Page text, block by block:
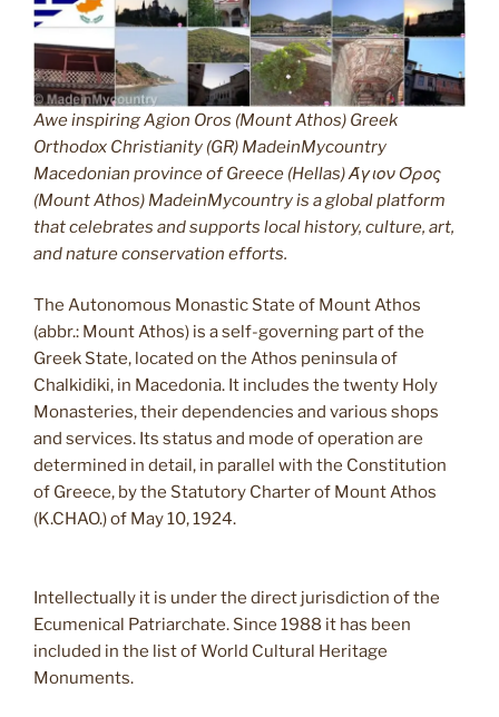
Awe inspiring Agion Oros (Mount Athos) Greek
Orthodox Christianity (GR) MadeinMycountry
Macedonian province of Greece (Hellas) Άγιον Όρος
(Mount Athos) MadeinMycountry is a global platform
that celebrates and supports local history, culture, art,
and nature conservation efforts.
The Autonomous Monastic State of Mount Athos
(abbr.: Mount Athos) is a self-governing part of the
Greek State, located on the Athos peninsula of
Chalkidiki, in Macedonia. It includes the twenty Holy
Monasteries, their dependencies and various shops
and services. Its status and mode of operation are
determined in detail, in parallel with the Constitution
of Greece, by the Statutory Charter of Mount Athos
(K.CHAO.) of May 10, 1924.
Intellectually it is under the direct jurisdiction of the
Ecumenical Patriarchate. Since 1988 it has been
included in the list of World Cultural Heritage
Monuments.